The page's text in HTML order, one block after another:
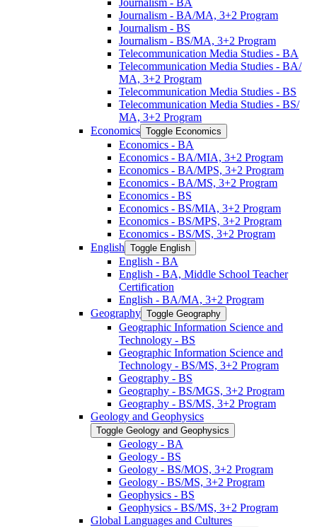
Journalism -​ BA/​MA, 3+2 Program
Journalism -​ BS
Journalism -​ BS/​MA, 3+2 Program
Telecommunication Media Studies -​ BA
Telecommunication Media Studies -​ BA/​
MA, 3+2 Program
Telecommunication Media Studies -​ BS
Telecommunication Media Studies -​ BS/​
MA, 3+2 Program
Economics Toggle Economics
Economics -​ BA
Economics -​ BA/​MIA, 3+2 Program
Economics -​ BA/​MPS, 3+2 Program
Economics -​ BA/​MS, 3+2 Program
Economics -​ BS
Economics -​ BS/​MIA, 3+2 Program
Economics -​ BS/​MPS, 3+2 Program
Economics -​ BS/​MS, 3+2 Program
English Toggle English
English -​ BA
English -​ BA, Middle School Teacher
Certification
English -​ BA/​MA, 3+2 Program
Geography Toggle Geography
Geographic Information Science and
Technology -​ BS
Geographic Information Science and
Technology -​ BS/​MS, 3+2 Program
Geography -​ BS
Geography -​ BS/​MGS, 3+2 Program
Geography -​ BS/​MS, 3+2 Program
Geology and Geophysics
Toggle Geology and Geophysics
Geology -​ BA
Geology -​ BS
Geology -​ BS/​MOS, 3+2 Program
Geology -​ BS/​MS, 3+2 Program
Geophysics -​ BS
Geophysics -​ BS/​MS, 3+2 Program
Global Languages and Cultures